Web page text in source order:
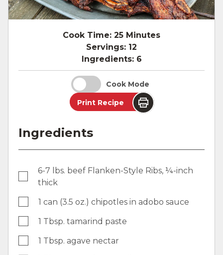
Cook Time: 25 Minutes
Servings: 12
Ingredients: 6
Cook Mode
Print Recipe
Ingredients
6-7 lbs. beef Flanken-Style Ribs, ¼-inch
thick
1 can (3.5 oz.) chipotles in adobo sauce
1 Tbsp. tamarind paste
1 Tbsp. agave nectar